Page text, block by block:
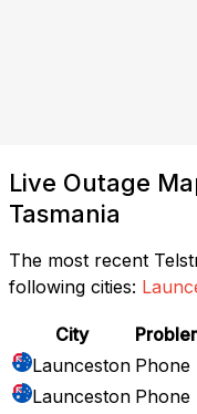
Live Outage
Tasmania
The most recent
following cities:
City
Launceston Phone
Launceston Phone